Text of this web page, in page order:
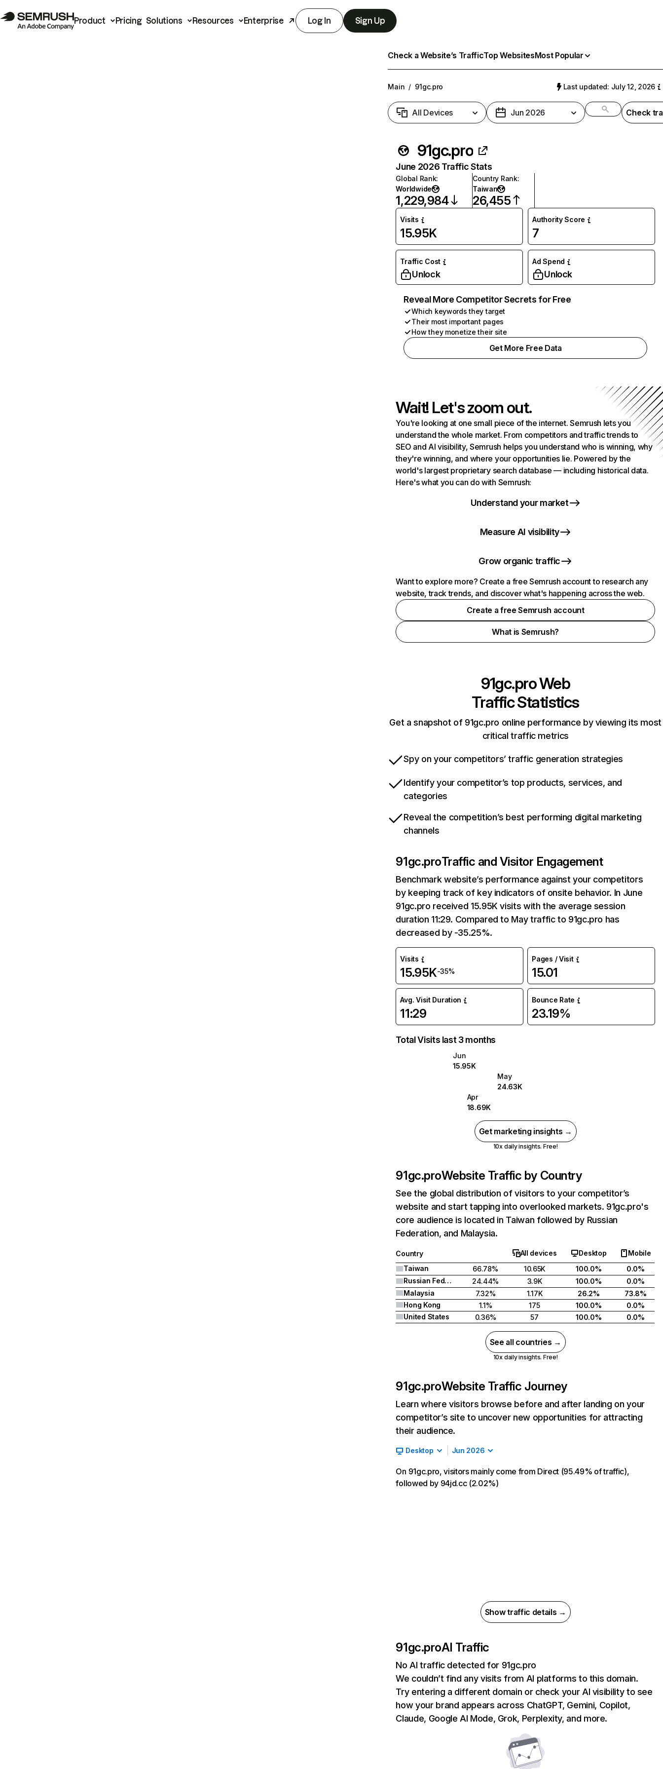
Product Pricing Solutions Resources Enterprise Log In Sign Up
Check a Website’s TrafficTop WebsitesMost Popular
Main / 91gc.pro Last updated: July 12, 2026
All Devices Jun 2026 Check
91gc.pro
June 2026 Traffic Stats
Global Rank:
Worldwide
1,229,984
Country Rank:
Taiwan
26,455
Visits
15.95K
Authority Score
7
Traffic Cost
Unlock
Ad Spend
Unlock
Reveal More Competitor Secrets for Free
Which keywords they target
Their most important pages
How they monetize their site
Get More Free Data
Wait! Let's zoom out.
You're looking at one small piece of the internet. Semrush lets you
understand the whole market. From competitors and traffic trends to
SEO and AI visibility, Semrush helps you understand who is winning, why
they're winning, and where your opportunities lie. Powered by the
world's largest proprietary search database — including historical data.
Here's what you can do with Semrush:
Understand your market
Measure AI visibility
Grow organic traffic
Want to explore more? Create a free Semrush account to research any
website, track trends, and discover what's happening across the web.
Create a free Semrush account
What is Semrush?
91gc.proWeb
Traffic Statistics
Get a snapshot of 91gc.pro online performance by viewing its most
critical traffic metrics
Spy on your competitors’ traffic generation strategies
Identify your competitor’s top products, services, and
categories
Reveal the competition’s best performing digital marketing
channels
91gc.proTraffic and Visitor Engagement
Benchmark website’s performance against your competitors
by keeping track of key indicators of onsite behavior. In June
91gc.pro received 15.95K visits with the average session
duration 11:29. Compared to May traffic to 91gc.pro has
decreased by -35.25%.
Visits
15.95K-35%
Pages / Visit
15.01
Avg. Visit Duration
11:29
Bounce Rate
23.19%
Total Visits last 3 months
Jun
15.95K
May
24.63K
Apr
18.69K
Get marketing insights →
10x daily insights. Free!
91gc.proWebsite Traffic by Country
See the global distribution of visitors to your competitor’s
website and start tapping into overlooked markets. 91gc.pro's
core audience is located in Taiwan followed by Russian
Federation, and Malaysia.
Country All devices Desktop
Mobile
Taiwan
66.78% 10.65K 100.0%
0.0%
Russian Federation
24.44% 3.9K 100.0%
0.0%
Malaysia
7.32% 1.17K 26.2%
73.8%
Hong Kong
1.1% 175 100.0%
0.0%
United States
0.36% 57 100.0% 0.0%
See all countries →
10x daily insights. Free!
91gc.proWebsite Traffic Journey
Learn where visitors browse before and after landing on your
competitor’s site to uncover new opportunities for attracting
their audience.
Desktop Jun 2026
On 91gc.pro, visitors mainly come from Direct (95.49% of traffic),
followed by 94jd.cc (2.02%)
Show traffic details →
91gc.proAI Traffic
No AI traffic detected for 91gc.pro
We couldn’t find any visits from AI platforms to this domain.
Try entering a different domain or check your AI visibility to see
how your brand appears across ChatGPT, Gemini, Copilot,
Claude, Google AI Mode, Grok, Perplexity, and more.